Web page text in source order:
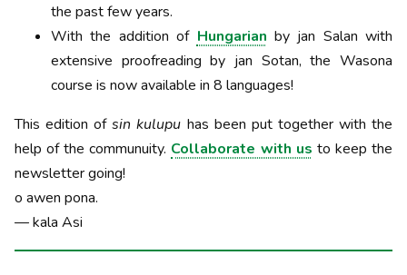
the past few years.
With the addition of Hungarian by jan Salan with
extensive proofreading by jan Sotan, the Wasona
course is now available in 8 languages!
This edition ofsin kulupu has been put together with the
help of the communuity. Collaborate with us to keep the
newsletter going!
o awen pona.
— kala Asi